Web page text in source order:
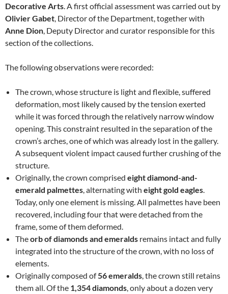
Decorative Arts. A first official assessment was carried out by
Olivier Gabet, Director of the Department, together with
Anne Dion, Deputy Director and curator responsible for this
section of the collections.
The following observations were recorded:
The crown, whose structure is light and flexible, suffered
deformation, most likely caused by the tension exerted
while it was forced through the relatively narrow window
opening. This constraint resulted in the separation of the
crown’s arches, one of which was already lost in the gallery.
A subsequent violent impact caused further crushing of the
structure.
Originally, the crown comprised eight diamond-and-
emerald palmettes, alternating with eight gold eagles.
Today, only one element is missing. All palmettes have been
recovered, including four that were detached from the
frame, some of them deformed.
Theorb of diamonds and emeralds remains intact and fully
integrated into the structure of the crown, with no loss of
elements.
Originally composed of56 emeralds, the crown still retains
them all. Of the 1,354 diamonds, only about a dozen very